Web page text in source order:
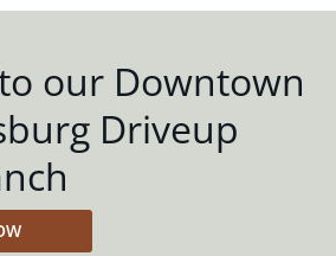
our Downtown
Driveup